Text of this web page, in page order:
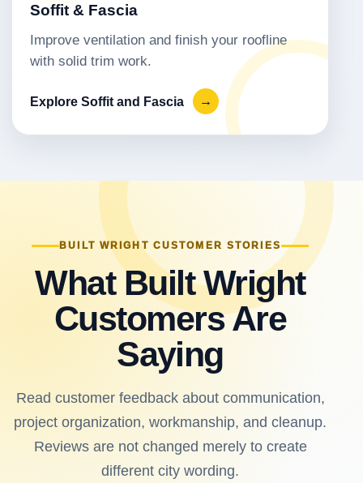
Soffit & Fascia
Improve ventilation and finish your roofline
with solid trim work.
Explore Soffit and Fascia →
BUILT WRIGHT CUSTOMER STORIES
What Built Wright
Customers Are
Saying
Read customer feedback about communication,
project organization, workmanship, and cleanup.
Reviews are not changed merely to create
different city wording.